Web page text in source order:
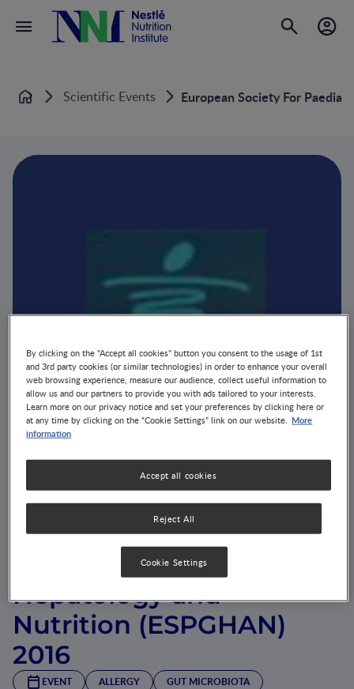
Home Scientific Events European Society For
European Society for
Paediatric
Gastroenterology,
Hepatology and
Nutrition (ESPGHAN)
2016
EVENT ALLERGY
GUT MICROBIOTA
By clicking on the "Accept all cookies" button you consent to the usage of 1st
and 3rd party cookies (or similar technologies) in order to enhance your overall
web browsing experience, measure our audience, collect useful information to
allow us and our partners to provide you with ads tailored to your interests.
Learn more on our privacy notice and set your preferences by clicking here or
at any time by clicking on the “Cookie Settings” link on our website. More
information
Reject All
Accept all cookies
Cookie Settings